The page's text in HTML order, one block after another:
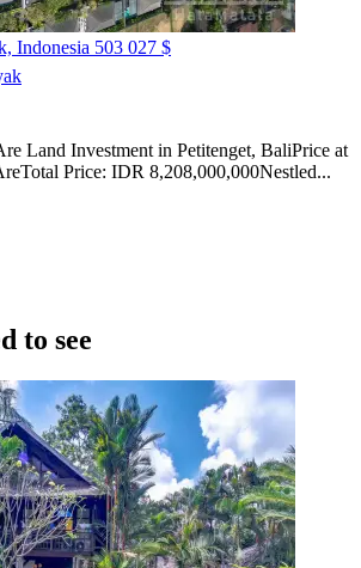
Indonesia 503 027 $
Land Investment in Petitenget, BaliPrice at
Price: IDR 8,208,000,000Nestled...
to see